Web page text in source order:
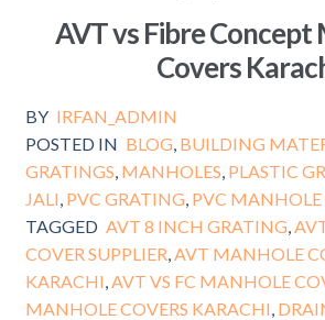
AVT vs Fibre Concept
Covers
BY IRFAN_ADMIN
POSTED IN BLOG BUILDING
GRATINGS MANHOLES PLASTIC
JALI PVC GRATING PVC MANHOLE
TAGGED AVT 8 INCH GRATING
COVER SUPPLIER AVT MANHOLE
KARACHI AVT VS FC MANHOLE
MANHOLE COVERS KARACHI